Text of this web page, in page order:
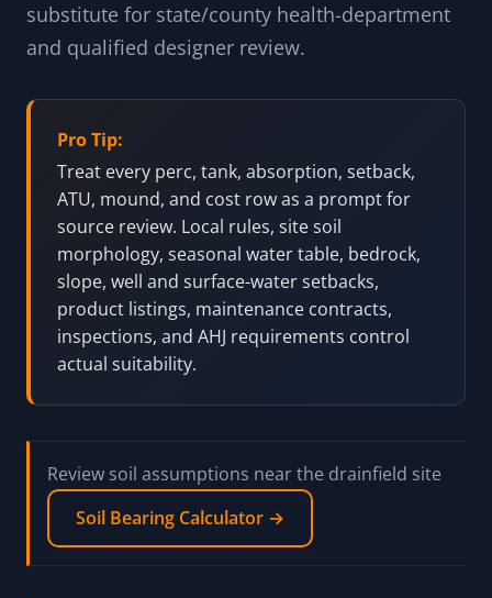
substitute for state/county health-department
and qualified designer review.
Pro Tip:
Treat every perc, tank, absorption, setback,
ATU, mound, and cost row as a prompt for
source review. Local rules, site soil
morphology, seasonal water table, bedrock,
slope, well and surface-water setbacks,
product listings, maintenance contracts,
inspections, and AHJ requirements control
actual suitability.
Review soil assumptions near the drainfield site
Soil Bearing Calculator →